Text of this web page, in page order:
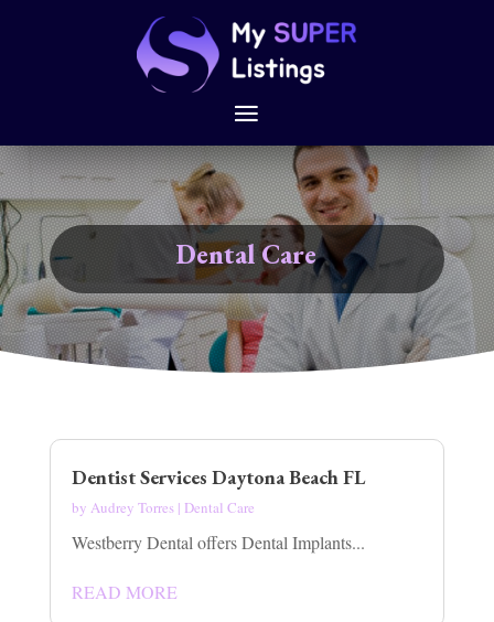
Dental Care
Dentist Services Daytona Beach FL
by Audrey Torres| Dental Care
Westberry Dental offers Dental Implants...
READ MORE